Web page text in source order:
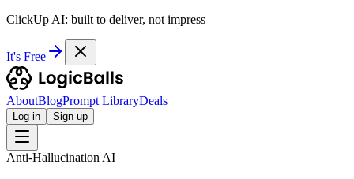
ClickUp AI: built to deliver, not impress
It's Free
AboutBlogPrompt LibraryDeals
Log in Sign up
Anti-Hallucination AI